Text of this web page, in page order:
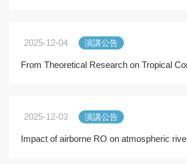
2025-12-04 演講公告
From Theoretical Research on Tropical
2025-12-03 演講公告
Impact of airborne RO on atmospheric